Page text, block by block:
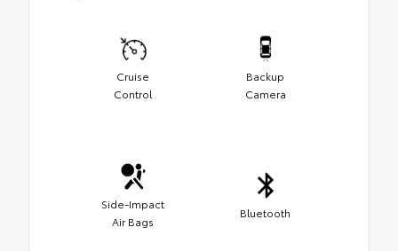
Cruise
Control
Backup
Camera
Side-Impact
Air Bags
Bluetooth